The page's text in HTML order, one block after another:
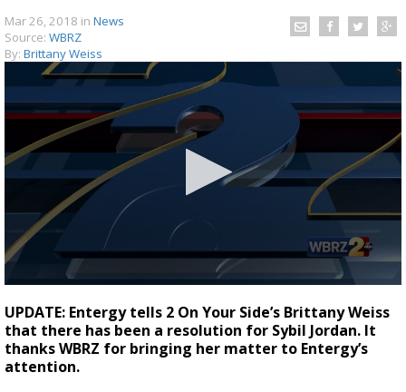
Strengthening El Nino shaping hurricane
season, major research groups release
updated outlooks
Mar 26, 2018 in News
Source: WBRZ
By: Brittany Weiss
seconds
of
2
minutes,
5
UPDATE: Entergy tells 2 On Your Side’s Brittany Weiss
that there has been a resolution for Sybil Jordan. It
thanks WBRZ for bringing her matter to Entergy’s
attention.